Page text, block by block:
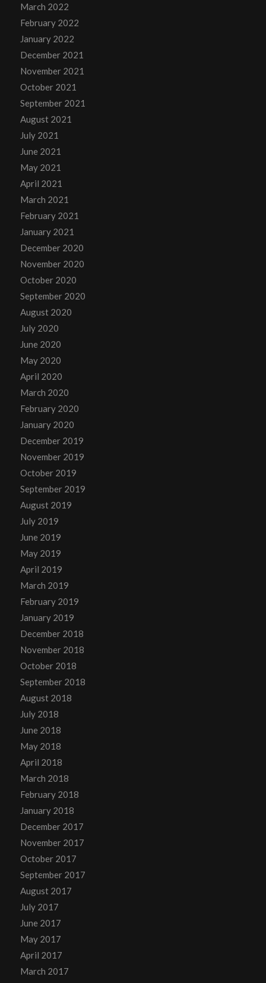
March 2022
February 2022
January 2022
December 2021
November 2021
October 2021
September 2021
August 2021
July 2021
June 2021
May 2021
April 2021
March 2021
February 2021
January 2021
December 2020
November 2020
October 2020
September 2020
August 2020
July 2020
June 2020
May 2020
April 2020
March 2020
February 2020
January 2020
December 2019
November 2019
October 2019
September 2019
August 2019
July 2019
June 2019
May 2019
April 2019
March 2019
February 2019
January 2019
December 2018
November 2018
October 2018
September 2018
August 2018
July 2018
June 2018
May 2018
April 2018
March 2018
February 2018
January 2018
December 2017
November 2017
October 2017
September 2017
August 2017
July 2017
June 2017
May 2017
April 2017
March 2017